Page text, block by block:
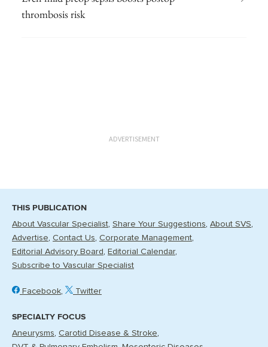
thrombosis risk
ADVERTISEMENT
THIS PUBLICATION
About Vascular Specialist Share Your Suggestions About SVS
Advertise Contact Us Corporate Management
Editorial Advisory Board
Editorial Calendar
Subscribe to Vascular Specialist
Facebook Twitter
SPECIALTY FOCUS
Aneurysms Carotid Disease & Stroke